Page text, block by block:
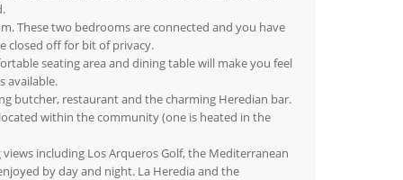
These two bedrooms are connected and you have
closed off for bit of privacy.
seating area and dining table will make you feel
available.
butcher, restaurant and the charming Heredian bar.
within the community (one is heated in the
including Los Arqueros Golf, the Mediterranean
by day and night. La Heredia and the